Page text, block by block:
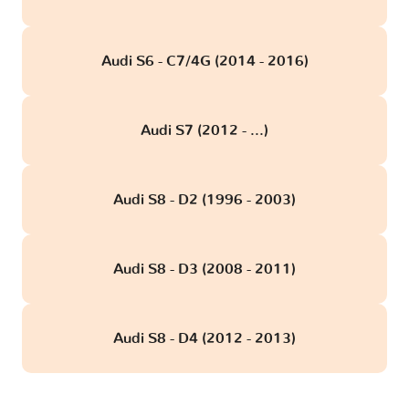
Audi S6 - C7/4G (2014 - 2016)
Audi S7 (2012 - ...)
Audi S8 - D2 (1996 - 2003)
Audi S8 - D3 (2008 - 2011)
Audi S8 - D4 (2012 - 2013)